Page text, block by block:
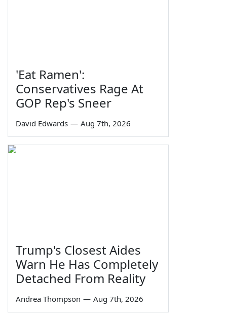
'Eat Ramen':
Conservatives Rage At
GOP Rep's Sneer
David Edwards — Aug 7th, 2026
Trump's Closest Aides
Warn He Has Completely
Detached From Reality
Andrea Thompson — Aug 7th, 2026